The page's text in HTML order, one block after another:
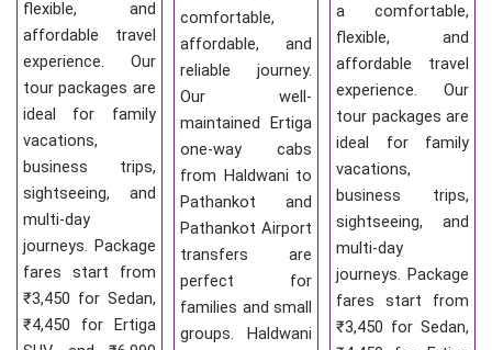
flexible, and
affordable travel
experience. Our
tour packages are
ideal for family
vacations,
business trips,
sightseeing, and
multi-day
journeys. Package
fares start from
₹3,450 for Sedan,
₹4,450 for Ertiga
comfortable,
affordable, and
reliable journey.
Our well-
maintained Ertiga
one-way cabs
from Haldwani to
Pathankot and
Pathankot Airport
transfers are
perfect for
families and small
groups. Haldwani
a comfortable,
flexible, and
affordable travel
experience. Our
tour packages are
ideal for family
vacations,
business trips,
sightseeing, and
multi-day
journeys. Package
fares start from
₹3,450 for Sedan,